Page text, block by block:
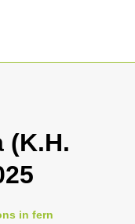
(K.H.
in fern